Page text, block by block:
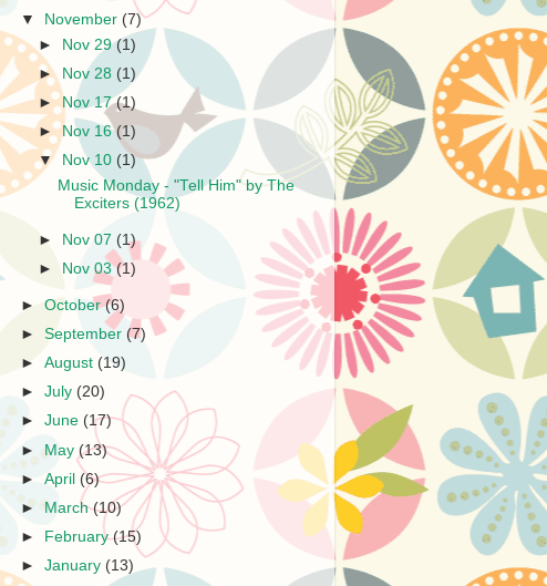
▼
November (7)
►
Nov 29(1)
► Nov 28 (1)
► Nov 17(1)
► Nov 16(1)
▼ Nov 10 (1)
Music Monday - "Tell Him" by The
Exciters (1962)
► Nov 07 (1)
►
Nov 03(1)
►October(6)
►September (7)
►August (19)
►July (20)
►June (17)
► May (13)
►April (6)
►
March(10)
►
February(15)
►January (13)